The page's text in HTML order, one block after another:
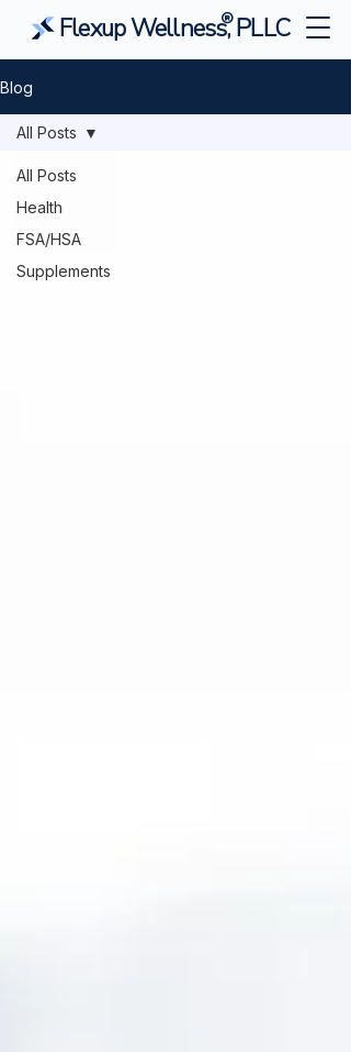
Flexup Wellness, PLLC
®
Blog
All Posts
Health
FSA/HSA
Supplements
All Posts